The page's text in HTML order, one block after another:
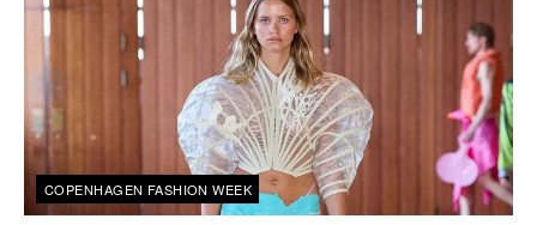
COPENHAGEN FASHION WEEK